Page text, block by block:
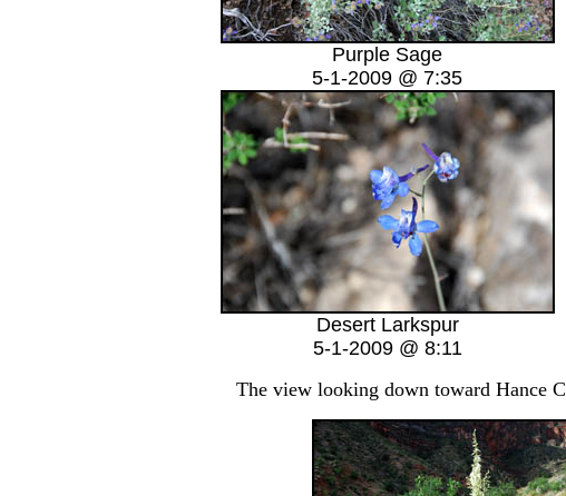
Purple Sage
5-1-2009 @ 7:35
Desert Larkspur
5-1-2009 @ 8:11
The view looking down toward Hance